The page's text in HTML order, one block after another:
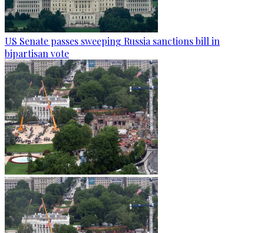
US Senate passes sweeping Russia sanctions bill in
bipartisan vote